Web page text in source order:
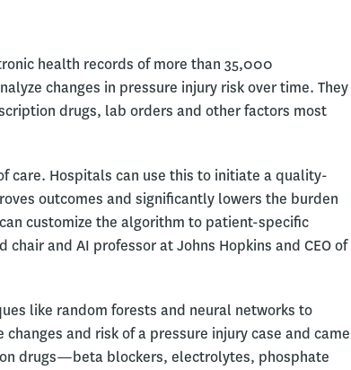
health records of more than 35,000
changes in pressure injury risk over time. They
drugs, lab orders and other factors most
care. Hospitals can use this to initiate a quality-
outcomes and significantly lowers the burden
customize the algorithm to patient-specific
chair and AI professor at Johns Hopkins and CEO of
like random forests and neural networks to
and risk of a pressure injury case and came
drugs—beta blockers, electrolytes, phosphate